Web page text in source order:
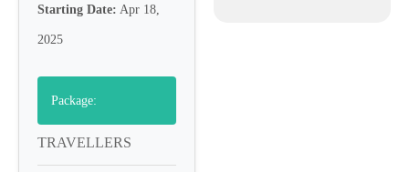
Starting Date: Apr 18,
2025
Package:
TRAVELLERS